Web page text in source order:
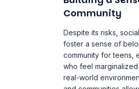
Despite its risks,
foster a sense of
community for teens,
who feel marginalized
real-world
and communities
with like-minded
experiences, and find